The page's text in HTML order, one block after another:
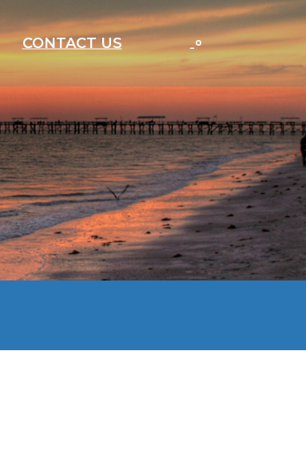
CONTACT US -°